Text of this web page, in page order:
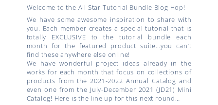
Welcome to the All Star Tutorial Bundle Blog Hop!
We have some awesome inspiration to share with
you. Each member creates a special tutorial that is
totally EXCLUSIVE to the tutorial bundle each
month for the featured product suite…you can’t
find these anywhere else online!
We have wonderful project ideas already in the
works for each month that focus on collections of
products from the 2021-2022 Annual Catalog and
even one from the July-December 2021 (JD21) Mini
Catalog! Here is the line up for this next round…